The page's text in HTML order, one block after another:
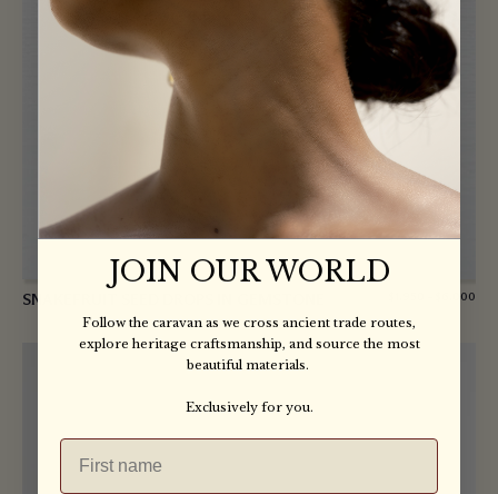
SNAKEFRUIT SEED DROPS IN GEMSTONE 6,000
JOIN OUR WORLD
Follow the caravan as we cross ancient trade routes,
explore heritage craftsmanship, and source the most
beautiful materials.
Exclusively for you.